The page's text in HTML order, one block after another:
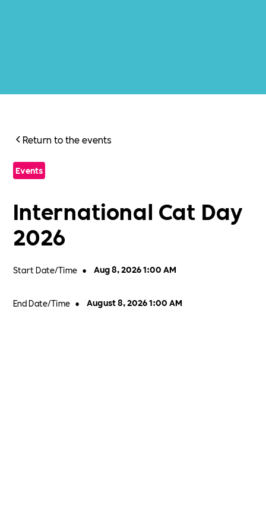
Return to the events
Events
International Cat Day
2026
Start Date/Time • Aug 8, 2026 1:00 AM
End Date/Time • August 8, 2026 1:00 AM